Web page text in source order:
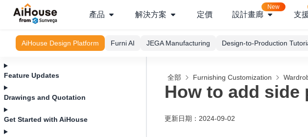
產品 解決方案 定價 設計畫廊
New
支
AiHouse Design Platform Furni AI JEGA Manufacturing Design-to-Production
Feature Updates
Drawings and Quotation
Get Started with AiHouse
全部 Furnishing Customization
How to add side
更新日期 ： 2024-09-02